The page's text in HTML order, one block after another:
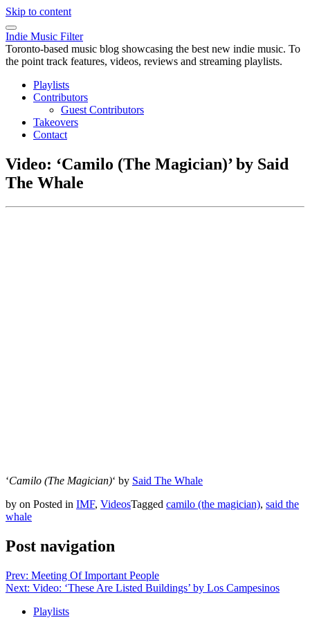
Skip to content
Indie Music Filter
Toronto-based music blog showcasing the best new indie music. To
the point track features, videos, reviews and streaming playlists.
Playlists
Contributors
Guest Contributors
Takeovers
Contact
Video: ‘Camilo (The Magician)’ by Said
The Whale
‘Camilo (The Magician)‘ by Said The Whale
by on Posted in IMF, VideosTagged camilo (the magician), said the
whale
Post navigation
Prev: Meeting Of Important People
Next: Video: ‘These Are Listed Buildings’ by Los Campesinos
Playlists